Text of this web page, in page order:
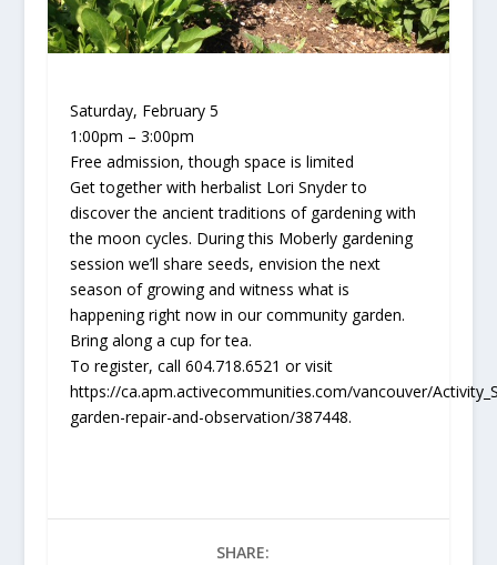
Saturday, February 5
1:00pm – 3:00pm
Free admission, though space is limited
Get together with herbalist Lori Snyder to
discover the ancient traditions of gardening with
the moon cycles. During this Moberly gardening
session we’ll share seeds, envision the next
season of growing and witness what is
happening right now in our community garden.
Bring along a cup for tea.
To register, call 604.718.6521 or visit
https://ca.apm.activecommunities.com/vancouver/
garden-repair-and-observation/387448.
SHARE: